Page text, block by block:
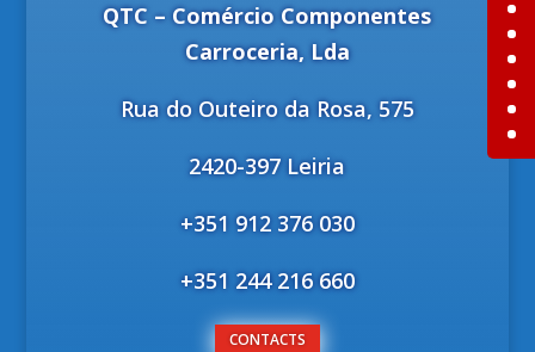
QTC – Comércio Componentes
Carroceria, Lda
Rua do Outeiro da Rosa, 575
2420-397 Leiria
+351 912 376 030
+351 244 216 660
CONTACTS